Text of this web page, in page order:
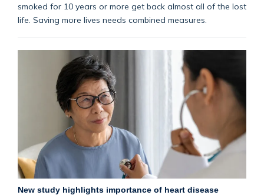
smoked for 10 years or more get back almost all of the lost
life. Saving more lives needs combined measures.
New study highlights importance of heart disease